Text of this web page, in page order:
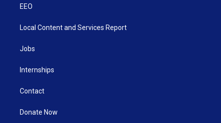
EEO
Local Content and Services Report
Jobs
Internships
Contact
Donate Now